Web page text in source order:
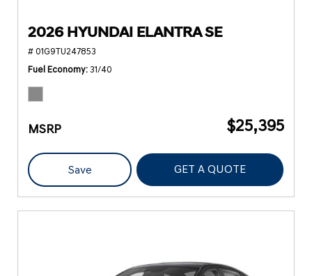
2026 HYUNDAI ELANTRA SE
# 01G9TU247853
Fuel Economy 31/40
MSRP $25,395
Save GET A QUOTE